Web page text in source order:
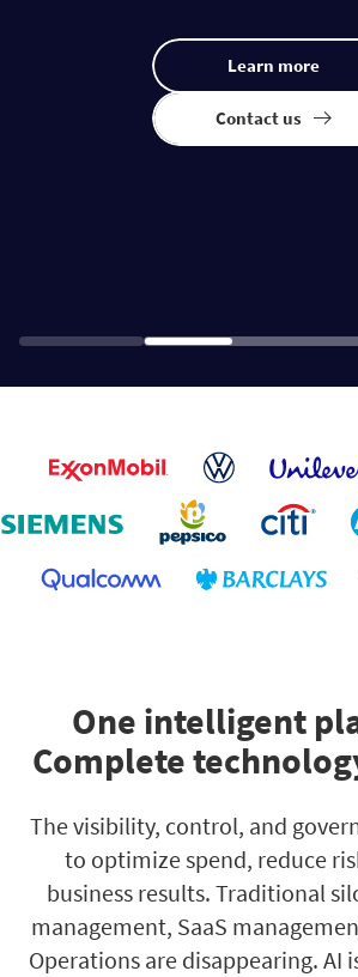
Learn more
Contact us
One intelligent
Complete
The visibility, control, and
to optimize spend, reduce
business results. Traditional
management, SaaS
Operations are disappearing. AI